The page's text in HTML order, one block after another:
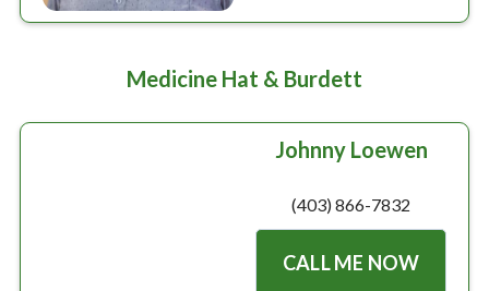
Medicine Hat & Burdett
Johnny Loewen
(403) 866-7832
CALL ME NOW